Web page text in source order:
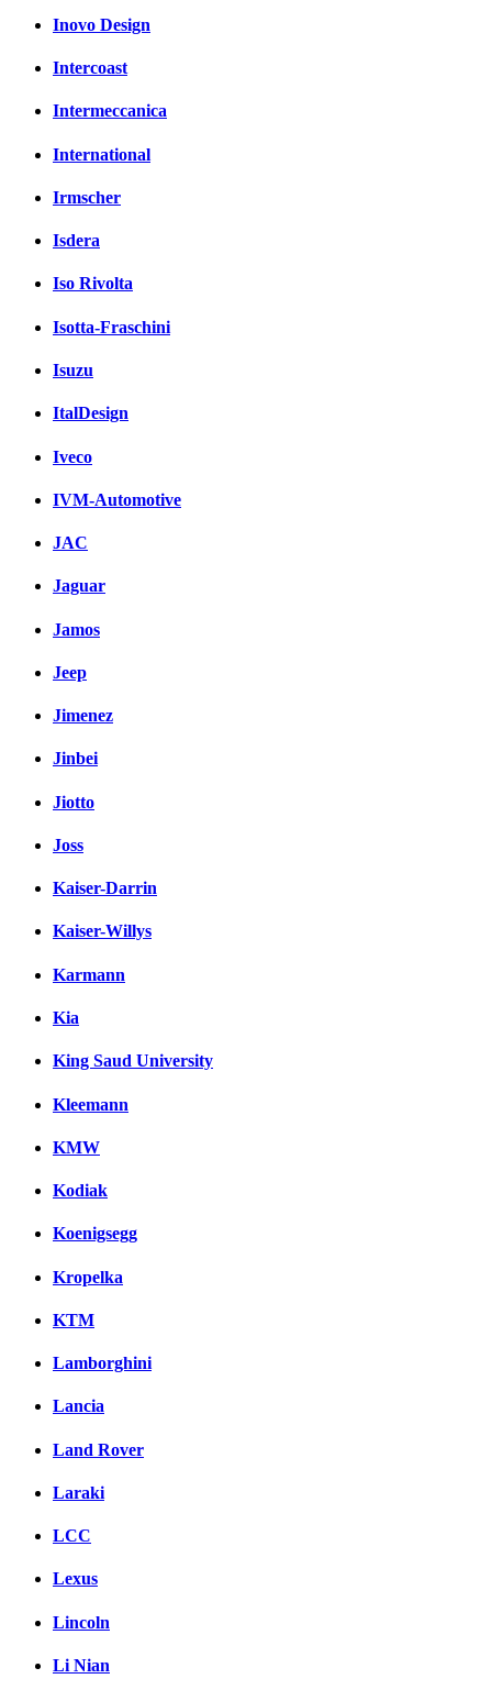
Inovo Design
Intercoast
Intermeccanica
International
Irmscher
Isdera
Iso Rivolta
Isotta-Fraschini
Isuzu
ItalDesign
Iveco
IVM-Automotive
JAC
Jaguar
Jamos
Jeep
Jimenez
Jinbei
Jiotto
Joss
Kaiser-Darrin
Kaiser-Willys
Karmann
Kia
King Saud University
Kleemann
KMW
Kodiak
Koenigsegg
Kropelka
KTM
Lamborghini
Lancia
Land Rover
Laraki
LCC
Lexus
Lincoln
Li Nian